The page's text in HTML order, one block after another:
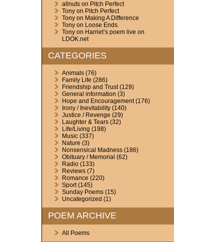
allnutson Pitch Perfect
Tonyon Pitch Perfect
Tonyon Making A Difference
Tonyon Loose Ends.
Tonyon Harriet’s poem live on
LDOK.net
CATEGORIES
Animals(76)
Family Life (286)
Friendship and Trust(129)
General information (3)
Hope and Encouragement(176)
Irony / Inevitability(140)
Justice / Revenge (29)
Laughter & Tears(32)
Life/Living (198)
Music(337)
Nature (3)
Nonsensical Madness(186)
Obituary / Memorial (62)
Radio(133)
Reviews(7)
Romance (220)
Sport(145)
Sunday Poems(15)
Uncategorized (1)
POEM ARCHIVE
All Poems